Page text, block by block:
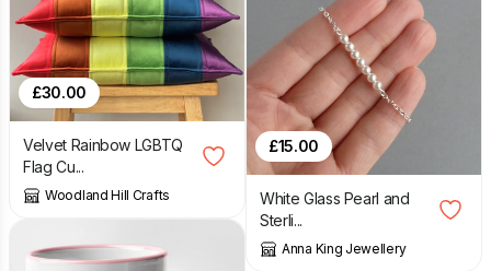
£30.00
Velvet Rainbow LGBTQ
Flag Cu...
Woodland Hill Crafts
£15.00
White Glass Pearl and
Sterli...
Anna King Jewellery